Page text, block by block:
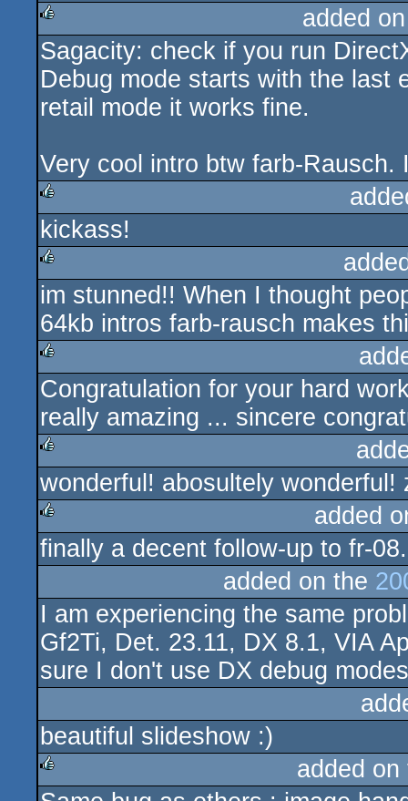
rulez
added
Sagacity: check if you run
Debug mode starts with the last
retail mode it works fine.
Very cool intro btw farb-Rausch.
rulez
kickass!
rulez
im stunned!! When I thought
64kb intros farb-rausch makes
rulez
Congratulation for your hard
really amazing ... sincere
rulez
wonderful! abosultely
rulez
added
finally a decent follow-up to fr-
added on the
I am experiencing the same
Gf2Ti, Det. 23.11, DX 8.1, VIA
sure I don't use DX debug
beautiful slideshow :)
added